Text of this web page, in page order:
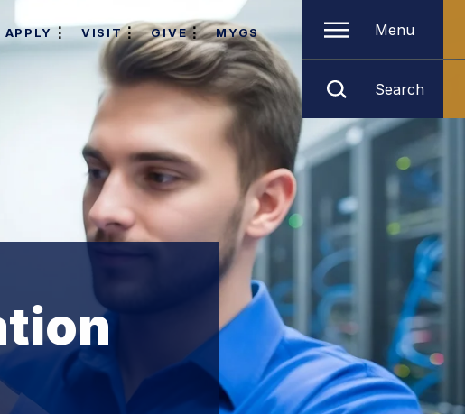
APPLY VISIT GIVE MYGS Menu
Search